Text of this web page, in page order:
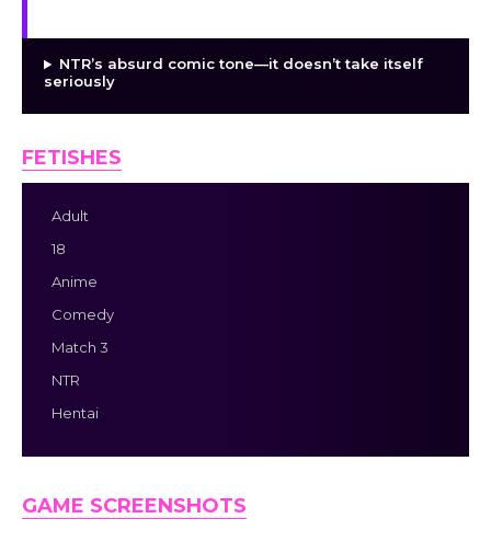
NTR’s absurd comic tone—it doesn’t take itself
seriously
FETISHES
Adult
18
Anime
Comedy
Match 3
NTR
Hentai
GAME SCREENSHOTS